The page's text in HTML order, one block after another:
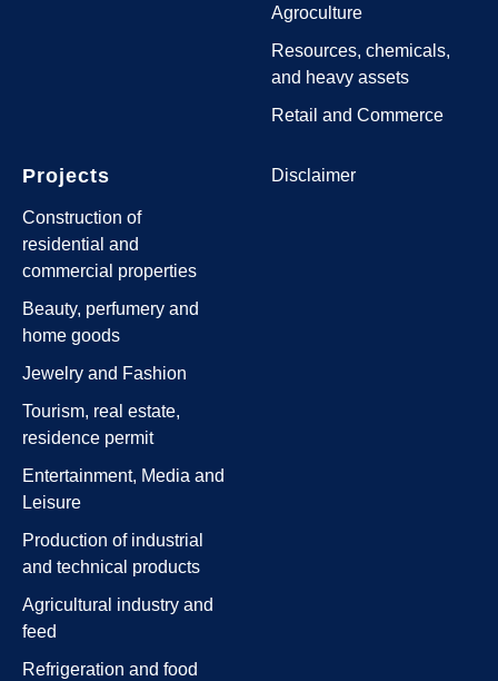
Agroculture
Resources, chemicals,
and heavy assets
Retail and Commerce
Projects
Construction of
residential and
commercial properties
Beauty, perfumery and
home goods
Jewelry and Fashion
Tourism, real estate,
residence permit
Entertainment, Media and
Leisure
Production of industrial
and technical products
Agricultural industry and
feed
Refrigeration and food
Disclaimer